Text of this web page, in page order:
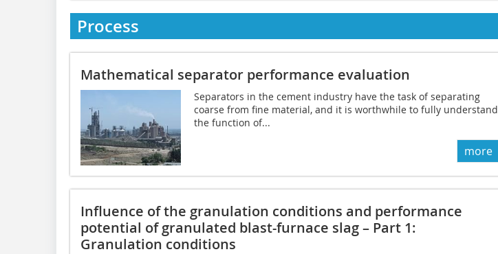
Process
Mathematical separator performance evaluation
Separators in the cement industry have the task of separating
coarse from fine material, and it is worthwhile to fully understand
the function of...
more
Influence of the granulation conditions and performance
potential of granulated blast-furnace slag – Part 1:
Granulation conditions